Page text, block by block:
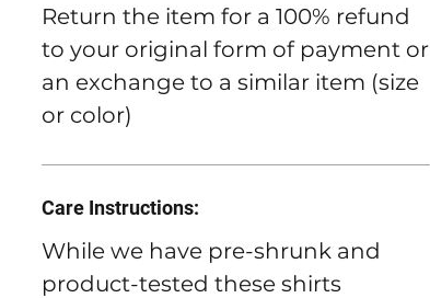
Return the item for a 100% refund
to your original form of payment or
an exchange to a similar item (size
or color)
Care Instructions:
While we have pre-shrunk and
product-tested these shirts